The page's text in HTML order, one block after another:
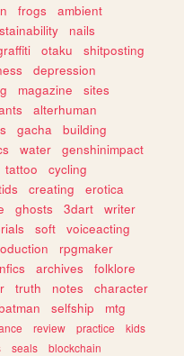
frogs
ambient
nails
otaku
shitposting
depression
magazine
sites
alterhuman
gacha
building
water
genshinimpact
tattoo
cycling
creating
erotica
ghosts 3dart
writer
soft
voiceacting
rpgmaker
archives
folklore
truth notes
character
selfship
mtg
review practice
kids
seals
blockchain